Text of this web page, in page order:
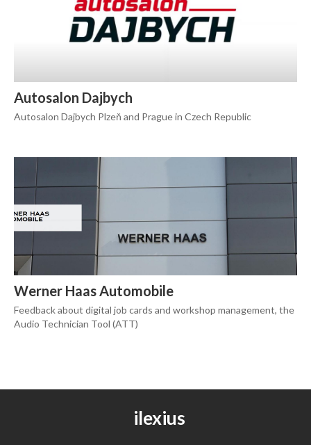
Autosalon Dajbych
Autosalon Dajbych Plzeň and Prague in Czech Republic
Werner Haas Automobile
Feedback about digital job cards and workshop management, the
Audio Technician Tool (ATT)
ilexius